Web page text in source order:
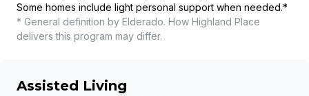
Some homes include light personal support when needed.*
* General definition by Elderado. How Highland Place
delivers this program may differ.
Assisted Living